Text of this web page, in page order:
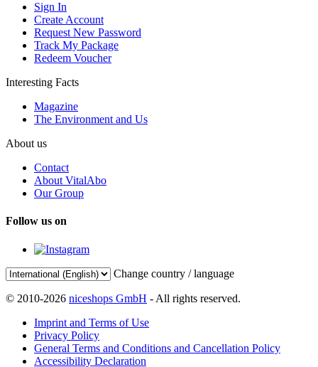
Sign In
Create Account
Request New Password
Track My Package
Redeem Voucher
Interesting Facts
Magazine
The Environment and Us
About us
Contact
About VitalAbo
Our Group
Follow us on
Change country / language
© 2010-2026 niceshops GmbH - All rights reserved.
Imprint and Terms of Use
Privacy Policy
General Terms and Conditions and Cancellation Policy
Accessibility Declaration